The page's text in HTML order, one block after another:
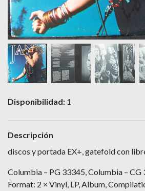
Disponibilidad: 1
Descripción
discos y portada EX+, gatefold con
Columbia ‎– PG 33345, Columbia ‎– CG
Format: 2 × Vinyl, LP, Album,